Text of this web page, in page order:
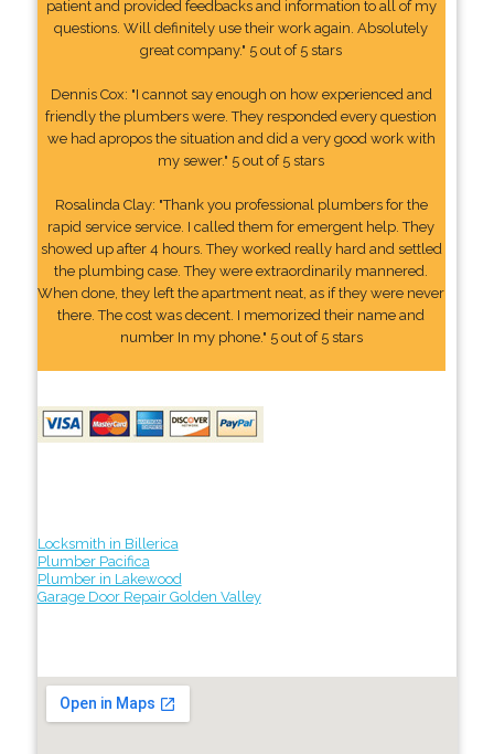
patient and provided feedbacks and information to all of my
questions. Will definitely use their work again. Absolutely
great company." 5 out of 5 stars
Dennis Cox: "I cannot say enough on how experienced and
friendly the plumbers were. They responded every question
we had apropos the situation and did a very good work with
my sewer." 5 out of 5 stars
Rosalinda Clay: "Thank you professional plumbers for the
rapid service service. I called them for emergent help. They
showed up after 4 hours. They worked really hard and settled
the plumbing case. They were extraordinarily mannered.
When done, they left the apartment neat, as if they were never
there. The cost was decent. I memorized their name and
number In my phone." 5 out of 5 stars
Locksmith in Billerica
Plumber Pacifica
Plumber in Lakewood
Garage Door Repair Golden Valley